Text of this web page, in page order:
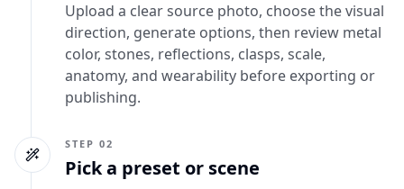
Upload a clear source photo, choose the visual
direction, generate options, then review metal
color, stones, reflections, clasps, scale,
anatomy, and wearability before exporting or
publishing.
STEP 02
Pick a preset or scene